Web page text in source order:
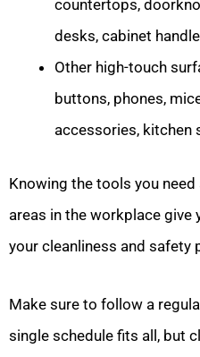
countertops,
desks, cabinet
Other high-touch
buttons, phones,
accessories, kitchen
Knowing the tools you
areas in the workplace
your cleanliness and safety
Make sure to follow a
single schedule fits all, but